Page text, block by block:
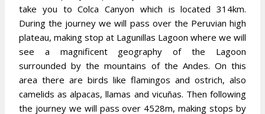
take you to Colca Canyon which is located 314km.
During the journey we will pass over the Peruvian high
plateau, making stop at Lagunillas Lagoon where we will
see a magnificent geography of the Lagoon
surrounded by the mountains of the Andes. On this
area there are birds like flamingos and ostrich, also
camelids as alpacas, llamas and vicuñas. Then following
the journey we will pass over 4528m, making stops by